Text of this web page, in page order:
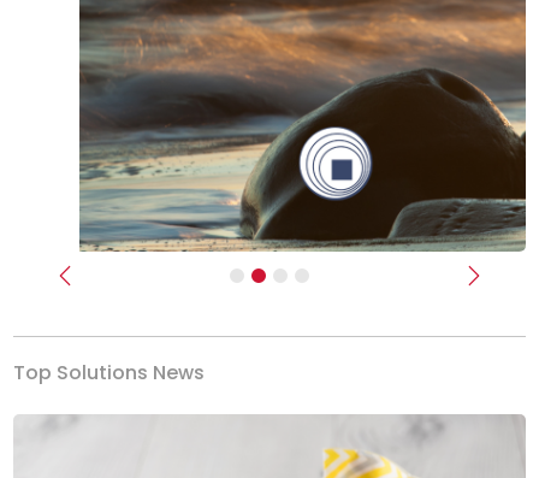
Previous Next
Top Solutions News